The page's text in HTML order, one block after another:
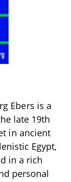
Ebers is a
late 19th
in ancient
Egypt,
in a rich
personal